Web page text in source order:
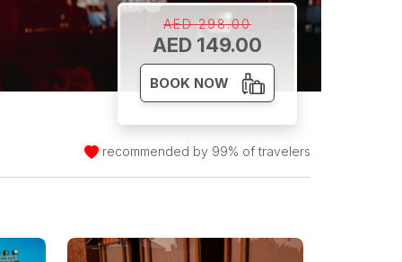
AED 298.00
AED 149.00
BOOK NOW
recommended by 99% of travelers